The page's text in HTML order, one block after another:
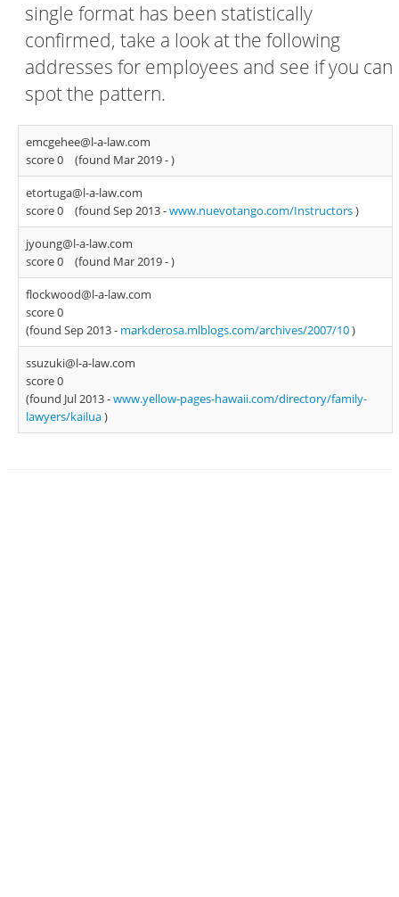
single format has been statistically
confirmed, take a look at the following
addresses for employees and see if you can
spot the pattern.
emcgehee@l-a-law.com
score 0
(found Mar 2019 -)
etortuga@l-a-law.com
score 0
(found Sep 2013 -www.nuevotango.com/Instructors)
jyoung@l-a-law.com
score 0
(found Mar 2019 -)
flockwood@l-a-law.com
score 0
(found Sep 2013 - markderosa.mlblogs.com/archives/2007/10)
ssuzuki@l-a-law.com
score 0
(found Jul 2013 -www.yellow-pages-hawaii.com/directory/family-
lawyers/kailua)